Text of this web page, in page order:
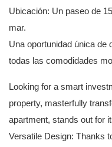
Ubicación: Un paseo de
mar.
Una oportunidad única de
todas las comodidades
Looking for a smart
property, masterfully
apartment, stands out for
Versatile Design: Thanks